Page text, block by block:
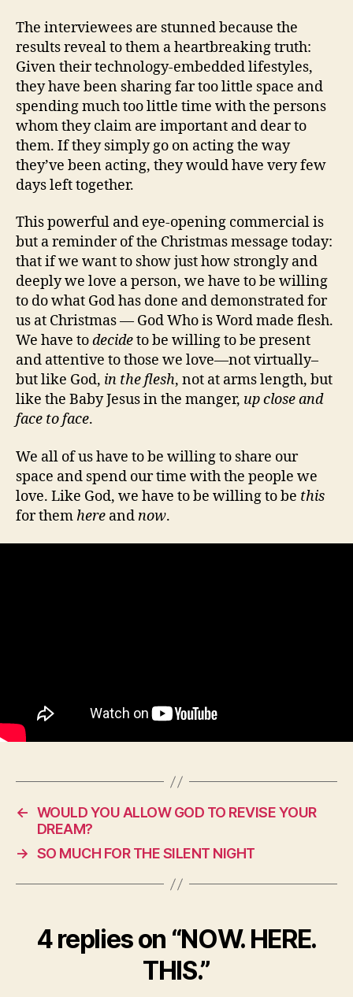
The interviewees are stunned because the
results reveal to them a heartbreaking truth:
Given their technology-embedded lifestyles,
they have been sharing far too little space and
spending much too little time with the persons
whom they claim are important and dear to
them. If they simply go on acting the way
they’ve been acting, they would have very few
days left together.
This powerful and eye-opening commercial is
but a reminder of the Christmas message today:
that if we want to show just how strongly and
deeply we love a person, we have to be willing
to do what God has done and demonstrated for
us at Christmas — God Who is Word made flesh.
We have todecideto be willing to be present
and attentive to those we love—not virtually–
but like God, in the flesh, not at arms length, but
like the Baby Jesus in the manger, up close and
face to face.
We all of us have to be willing to share our
space and spend our time with the people we
love. Like God, we have to be willing to be this
for themhere andnow.
← WOULD YOU ALLOW GOD TO REVISE YOUR
DREAM?
→ SO MUCH FOR THE SILENT NIGHT
4 replies on “NOW. HERE.
THIS.”